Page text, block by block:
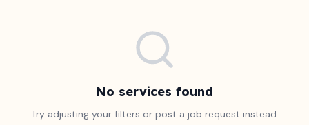
No services found
Try adjusting your filters or post a job request instead.